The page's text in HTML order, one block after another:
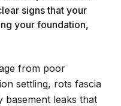
signs that your
your foundation,
from poor
settling, rots fascia
basement leaks that